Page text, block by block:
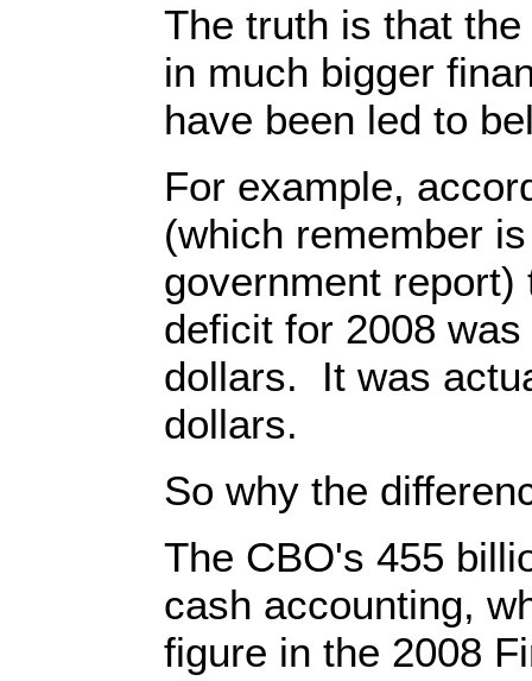
The truth is that
in much bigger
have been led to
For example,
(which remember
government
deficit for 2008
dollars. It was
dollars.
So why the
The CBO's 455
cash accounting,
figure in the 2008